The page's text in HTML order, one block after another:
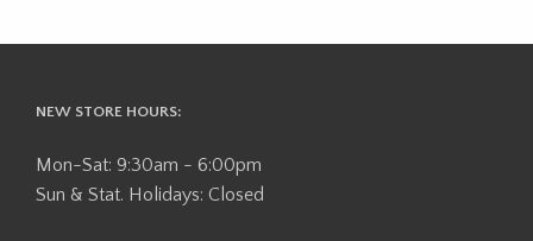
NEW STORE HOURS:
Mon-Sat: 9:30am - 6:00pm
Sun & Stat. Holidays: Closed